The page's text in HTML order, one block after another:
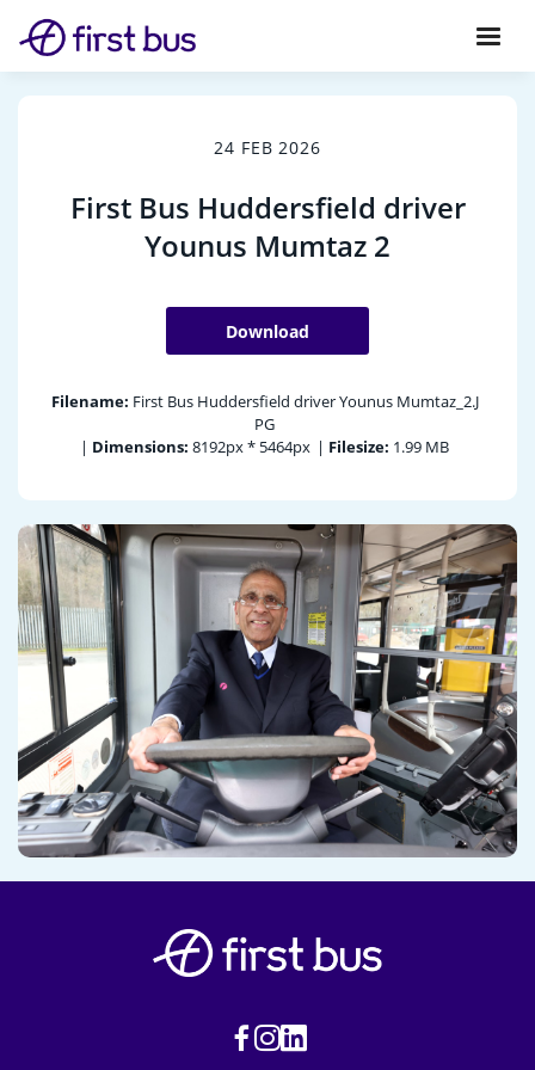
24 FEB 2026
First Bus Huddersfield driver
Younus Mumtaz 2
Download
Filename: First Bus Huddersfield driver Younus Mumtaz_2.J
PG
| Dimensions: 8192px * 5464px | Filesize: 1.99 MB